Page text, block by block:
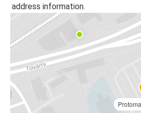
address information.